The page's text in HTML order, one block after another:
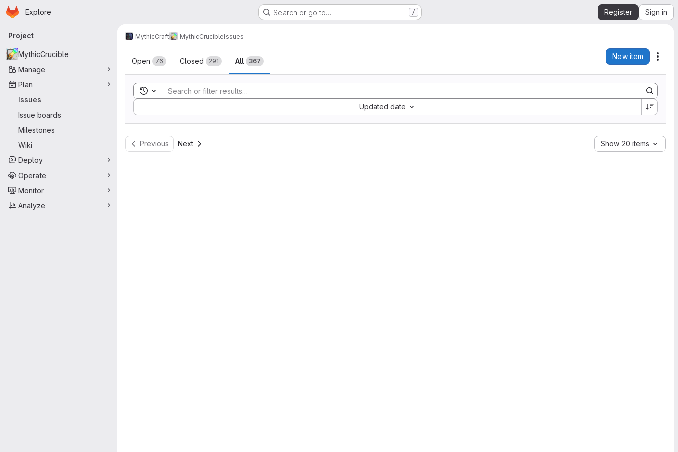
Skip to main content
Homepage
Explore Search or go to… / Register Sign in
Primary navigation
Project
MythicCrucible
Manage
Plan
Issues
Issue boards
Milestones
Wiki
Deploy
Operate
Monitor
Analyze
MythicCraft MythicCrucibleIssues
Issues
Open 76 Closed 291 All 367
New item
Toggle search history
Updated date
Sort by:
Previous Next Show 20 items